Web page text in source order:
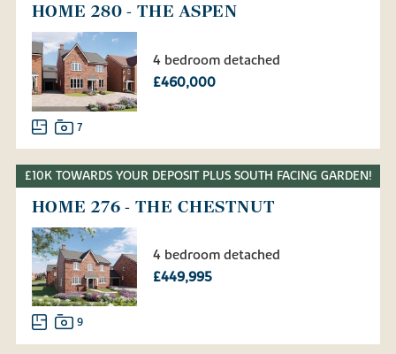
HOME 280 - THE ASPEN
4 bedroom detached
£460,000
7
£10K TOWARDS YOUR DEPOSIT PLUS SOUTH FACING GARDEN!
HOME 276 - THE CHESTNUT
4 bedroom detached
£449,995
9